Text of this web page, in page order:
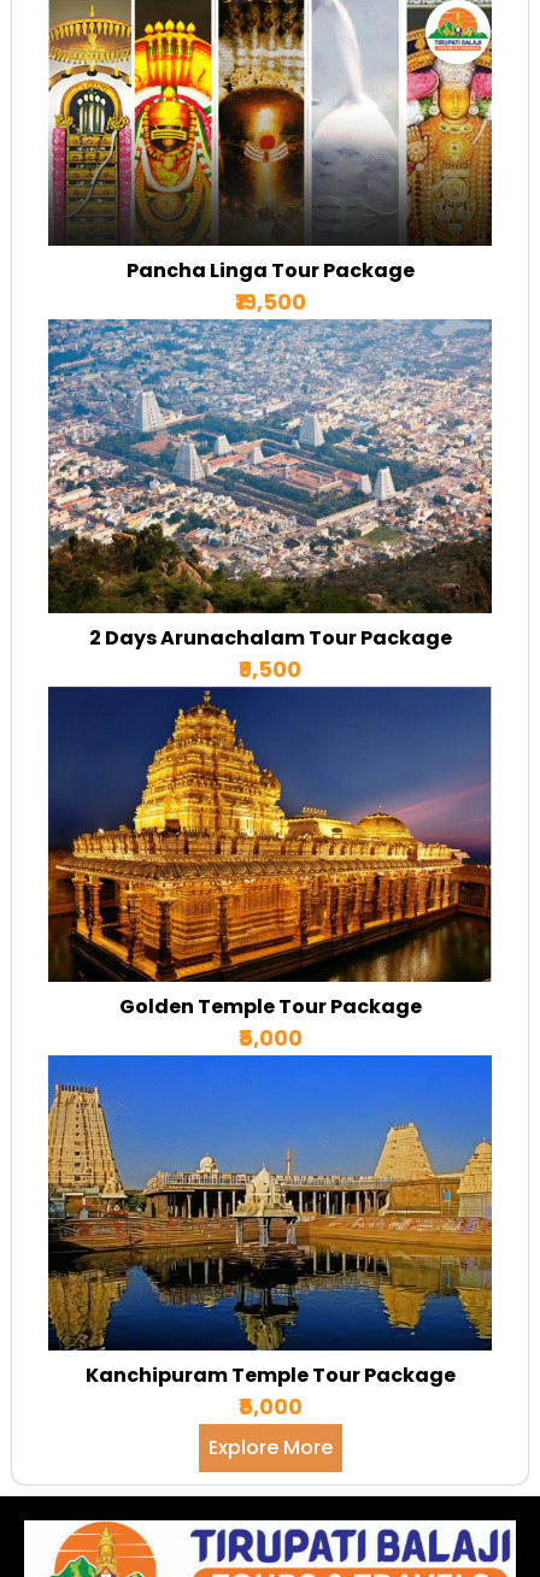
Pancha Linga Tour Package
₹19,500
2 Days Arunachalam Tour Package
₹9,500
Golden Temple Tour Package
₹5,000
Kanchipuram Temple Tour Package
₹5,000
Explore More